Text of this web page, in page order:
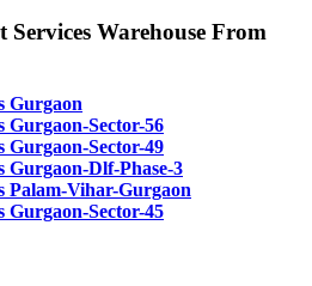
Warehouse From
Gurgaon
Gurgaon-Sector-56
Gurgaon-Sector-49
Gurgaon-Dlf-Phase-3
Palam-Vihar-Gurgaon
Gurgaon-Sector-45